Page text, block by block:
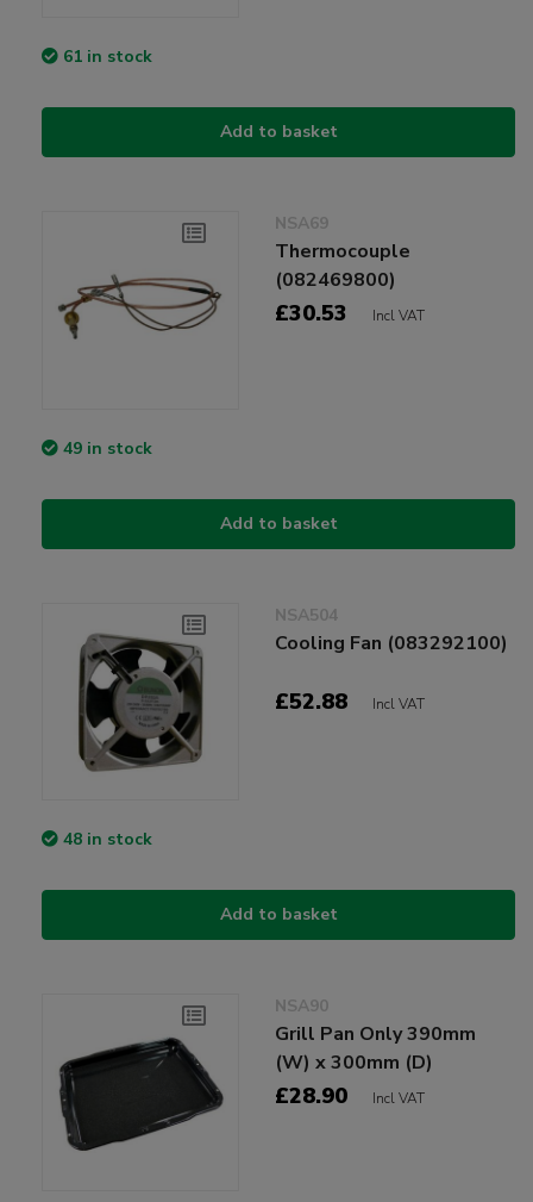
61 in stock
Add to basket
NSA69
Thermocouple
(082469800)
£30.53 Incl VAT
49 in stock
Add to basket
NSA504
Cooling Fan (083292100)
£52.88 Incl VAT
48 in stock
Add to basket
NSA90
Grill Pan Only 390mm
(W) x 300mm (D)
£28.90 Incl VAT